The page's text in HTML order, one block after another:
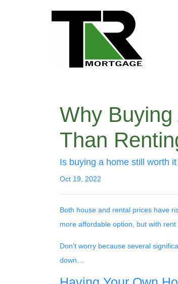
Why
Than
Is buying a home still worth
Oct 19, 2022
Both house and rental prices have
more affordable option, but with
Don’t worry because several
down…